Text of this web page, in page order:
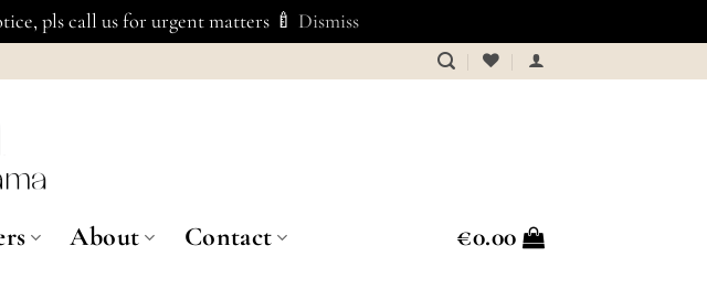
pls call us for urgent matters 🍼 Dismiss
About Contact €0.00